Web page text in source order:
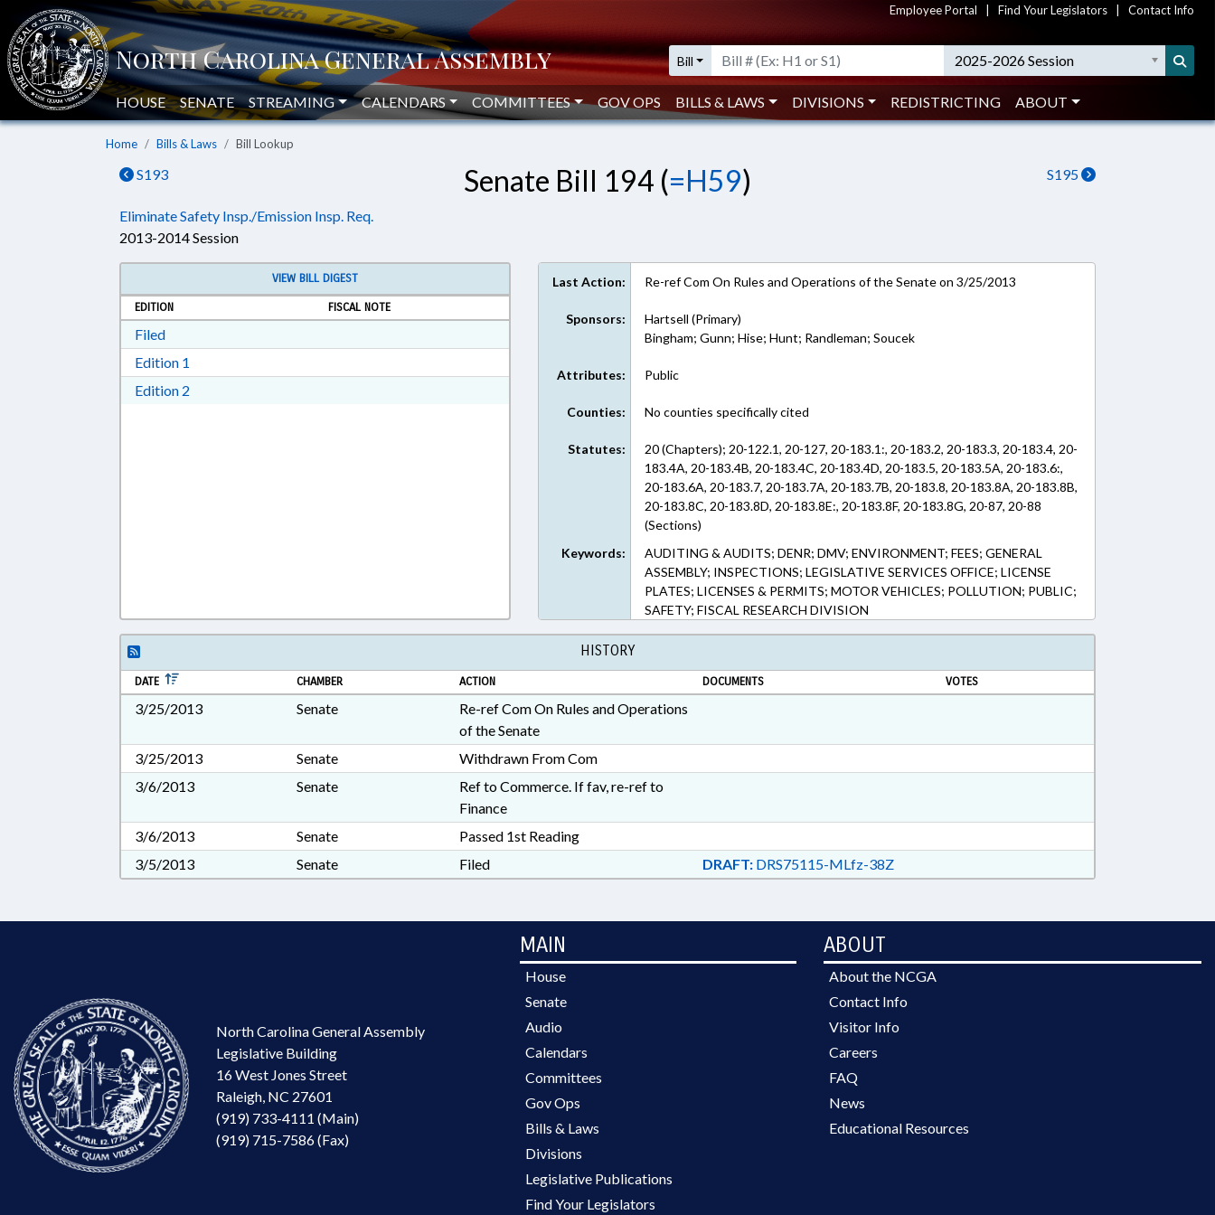
Employee Portal Find Your Legislators Contact Info
Bill 2025-2026 Session
HOUSE SENATE STREAMING CALENDARS COMMITTEES GOV OPS BILLS & LAWS DIVISIONS REDISTRICTING ABOUT
Home Bills & Laws Bill Lookup
S193 S195
Senate Bill 194 (=H59)
Eliminate Safety Insp./Emission Insp. Req.
2013-2014 Session
VIEW BILL DIGEST
EDITION
FISCAL NOTE
FiledDownload Filed in RTF, Rich Text Format
Edition 1
Edition 2
Last Action: Re-ref Com On Rules and Operations of the Senate on 3/25/2013
Sponsors:
Hartsell (Primary)
Bingham; Gunn; Hise; Hunt; Randleman; Soucek
Attributes: Public
Counties: No counties specifically cited
Statutes:
20 (Chapters); 20-122.1, 20-127, 20-183.1:, 20-183.2, 20-183.3, 20-183.4, 20-
183.4A, 20-183.4B, 20-183.4C, 20-183.4D, 20-183.5, 20-183.5A, 20-183.6:,
20-183.6A, 20-183.7, 20-183.7A, 20-183.7B, 20-183.8, 20-183.8A, 20-183.8B,
20-183.8C, 20-183.8D, 20-183.8E:, 20-183.8F, 20-183.8G, 20-87, 20-88
(Sections)
Keywords:
AUDITING & AUDITS; DENR; DMV; ENVIRONMENT; FEES; GENERAL
ASSEMBLY; INSPECTIONS; LEGISLATIVE SERVICES OFFICE; LICENSE
PLATES; LICENSES & PERMITS; MOTOR VEHICLES; POLLUTION; PUBLIC;
SAFETY; FISCAL RESEARCH DIVISION
HISTORY
DATE CHAMBER ACTION DOCUMENTS VOTES
3/25/2013 Senate
Re-ref Com On Rules and Operations
of the Senate
3/25/2013
Senate
Withdrawn From Com
3/6/2013
Senate
Ref to Commerce. If fav, re-ref to
Finance
3/6/2013
Senate
Passed 1st Reading
3/5/2013
Senate Filed DRAFT:DRS75115-MLfz-38Z
North Carolina General Assembly
Legislative Building
16 West Jones Street
Raleigh, NC 27601
(919) 733-4111 (Main)
(919) 715-7586 (Fax)
MAIN
House
Senate
Audio
Calendars
Committees
Gov Ops
Bills & Laws
Divisions
Legislative Publications
Find Your Legislators
ABOUT
About the NCGA
Contact Info
Visitor Info
Careers
FAQ
News
Educational Resources